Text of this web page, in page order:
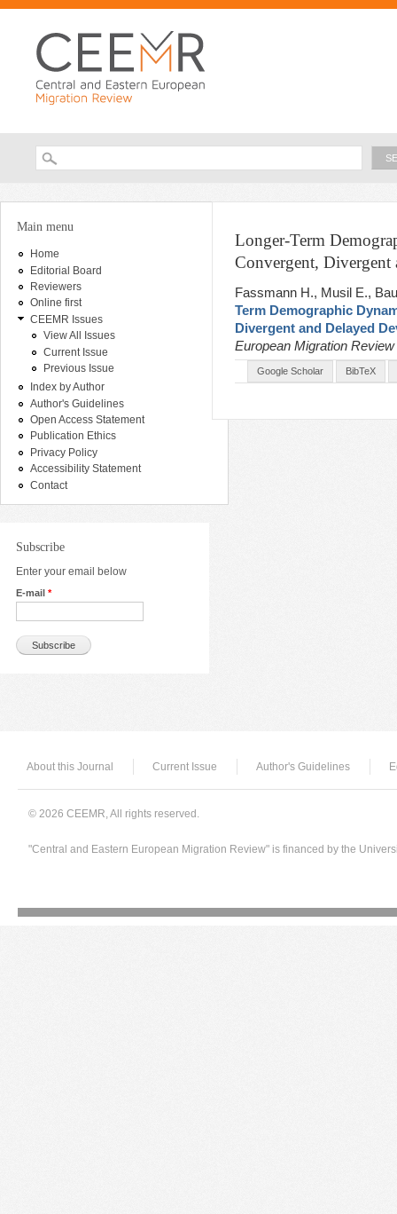
Search form
You are here
Main menu
Home
Editorial Board
Reviewers
Online first
CEEMR Issues
View All Issues
Current Issue
Previous Issue
Index by Author
Author's Guidelines
Open Access Statement
Publication Ethics
Privacy Policy
Accessibility Statement
Contact
Subscribe
Enter your email below
E-mail *
Longer-Term
Convergent, Divergent
Fassmann H., Musil E.,
Term Demographic
Divergent and Delayed
European Migration Review
Google Scholar BibTeX
About this Journal Current Issue Author's Guidelines
© 2026 CEEMR, All rights reserved.
"Central and Eastern European Migration Review" is financed by the